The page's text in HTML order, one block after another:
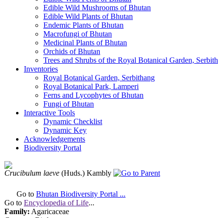
Edible Wild Mushrooms of Bhutan
Edible Wild Plants of Bhutan
Endemic Plants of Bhutan
Macrofungi of Bhutan
Medicinal Plants of Bhutan
Orchids of Bhutan
Trees and Shrubs of the Royal Botanical Garden,
Inventories
Royal Botanical Garden, Serbithang
Royal Botanical Park, Lamperi
Ferns and Lycophytes of Bhutan
Fungi of Bhutan
Interactive Tools
Dynamic Checklist
Dynamic Key
Acknowledgements
Biodiversity Portal
Crucibulum laeve (Huds.) Kambly
Go to Bhutan Biodiversity Portal ...
Go to Encyclopedia of Life...
Family: Agaricaceae